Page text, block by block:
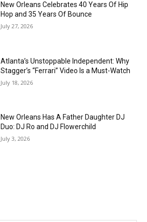
New Orleans Celebrates 40 Years Of Hip
Hop and 35 Years Of Bounce
July 27, 2026
Atlanta’s Unstoppable Independent: Why
Stagger’s “Ferrari” Video Is a Must-Watch
July 18, 2026
New Orleans Has A Father Daughter DJ
Duo: DJ Ro and DJ Flowerchild
July 3, 2026